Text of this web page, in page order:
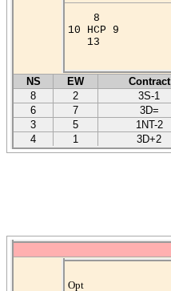
8
10 HCP 9
13
NS
EW Contract
8
2 3S-1
6
7 3D=
3
5 1NT-2
4
1 3D+2
Opt